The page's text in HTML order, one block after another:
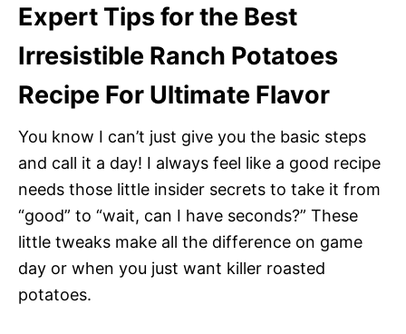
Expert Tips for the Best
Irresistible Ranch Potatoes
Recipe For Ultimate Flavor
You know I can’t just give you the basic steps
and call it a day! I always feel like a good recipe
needs those little insider secrets to take it from
“good” to “wait, can I have seconds?” These
little tweaks make all the difference on game
day or when you just want killer roasted
potatoes.